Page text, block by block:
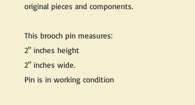
original pieces and components.
This brooch pin measures:
2" inches height
2" inches wide.
Pin is in working condition